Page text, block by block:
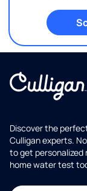
Discover the
Culligan experts.
to get personalized
home water test